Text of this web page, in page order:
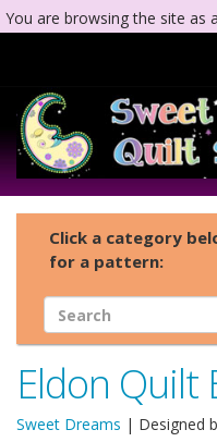
You are browsing the site as
Click a category
for a pattern:
Eldon Quilt
Sweet Dreams | Designed